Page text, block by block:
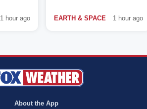
1 hour ago EARTH & SPACE 1 hour ago
About the App